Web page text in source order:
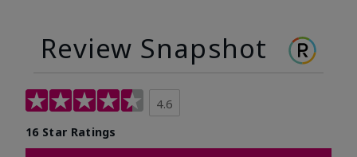
Review Snapshot
4.6
16 Star Ratings